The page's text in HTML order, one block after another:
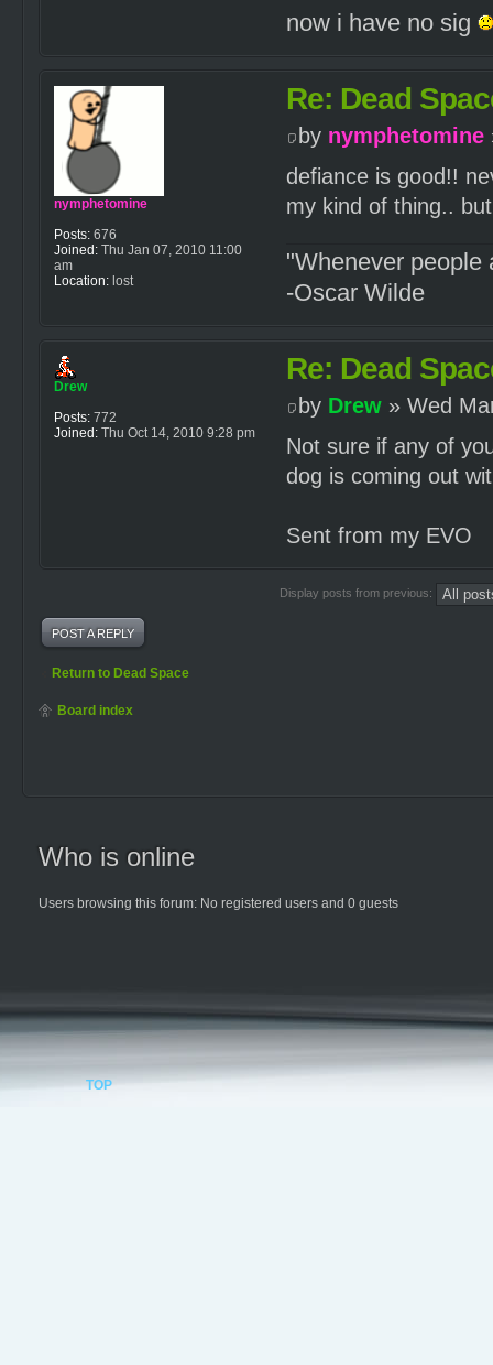
now i have no sig
Re: Dead
by nymphetomine
defiance is good!!
my kind of thing..
"Whenever people
-Oscar Wilde
nymphetomine
Posts: 676
Joined: Thu Jan 07, 2010 11:00
am
Location: lost
Re: Dead
by Drew» Wed
Not sure if any of
dog is coming out
Sent from my EVO
Drew
Posts: 772
Joined: Thu Oct 14, 2010 9:28 pm
Display posts from previous:
POST A REPLY
Return to Dead Space
Board index
Who is online
Users browsing this forum: No registered users and 0 guests
TOP